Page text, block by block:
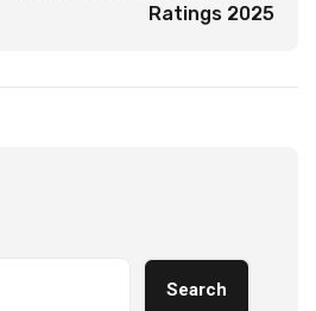
Ratings 2025
Search